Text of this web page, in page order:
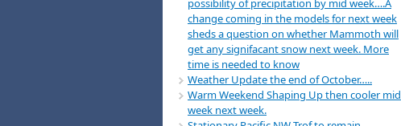
possibility of precipitation by mid week….A
change coming in the models for next week
sheds a question on whether Mammoth will
get any signifacant snow next week. More
time is needed to know
Weather Update the end of October…..
Warm Weekend Shaping Up then cooler mid
week next week.